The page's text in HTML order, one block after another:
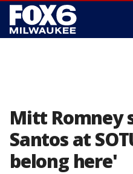
Mitt Romney
Santos at
belong here'